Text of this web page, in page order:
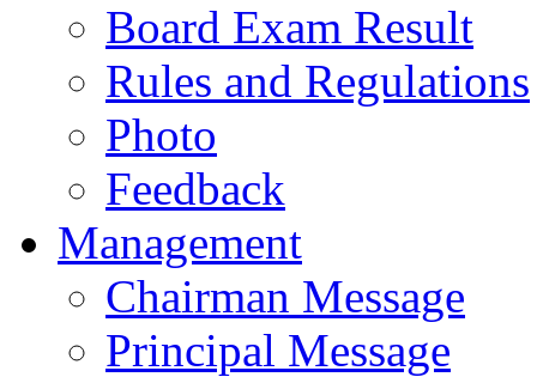
Board Exam Result
Rules and Regulations
Photo
Feedback
Management
Chairman Message
Principal Message